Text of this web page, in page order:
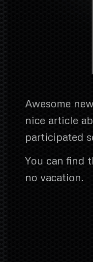
Awesome
nice article
participated
You can find
no vacation.